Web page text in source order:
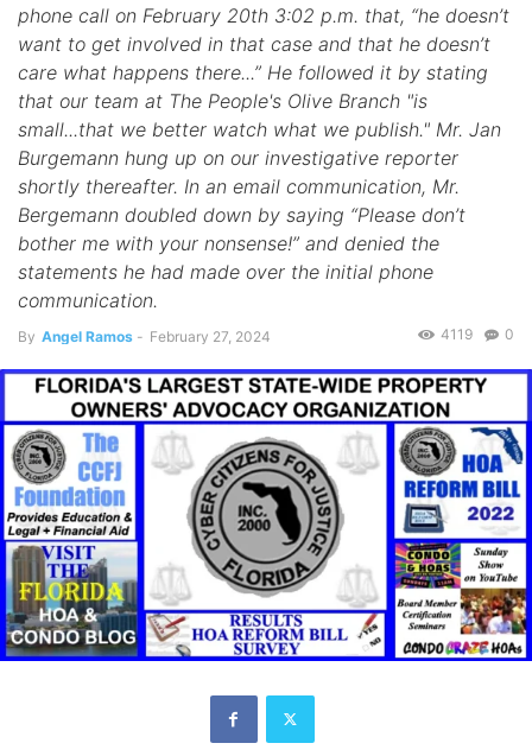
phone call on February 20th 3:02 p.m. that, “he doesn’t
want to get involved in that case and that he doesn’t
care what happens there...” He followed it by stating
that our team at The People's Olive Branch "is
small...that we better watch what we publish." Mr. Jan
Burgemann hung up on our investigative reporter
shortly thereafter. In an email communication, Mr.
Bergemann doubled down by saying “Please don’t
bother me with your nonsense!” and denied the
statements he had made over the initial phone
communication.
By Angel Ramos - February 27, 2024 0
4119